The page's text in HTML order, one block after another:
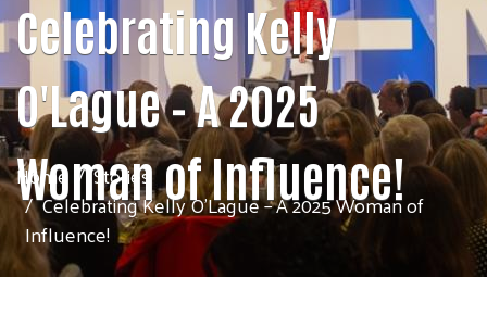
Celebrating Kelly
O'Lague – A 2025
Woman of Influence!
Home
Stories
Celebrating Kelly O'Lague – A 2025 Woman of
Influence!